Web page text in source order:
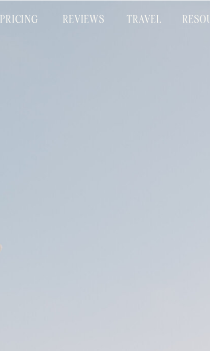
PRICING REVIEWS TRAVEL